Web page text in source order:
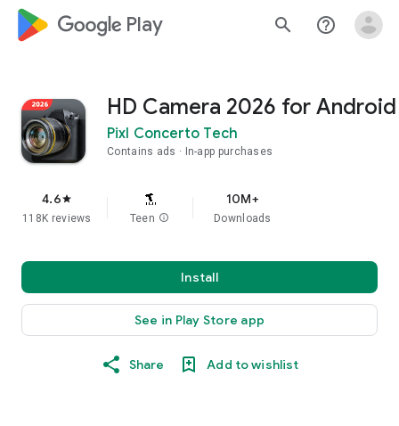
google_logo Play search help_outline
HD Camera 2026 for Android
Pixl Concerto Tech
Contains ads In-app purchases
4.6star
118K reviews Teen info
10M+
Downloads
Install
See in Play Store app
Share Add to wishlist